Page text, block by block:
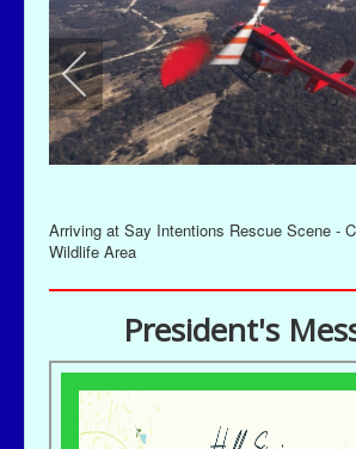
Arriving at Say Intentions Rescue Scene -
Wildlife Area
President's